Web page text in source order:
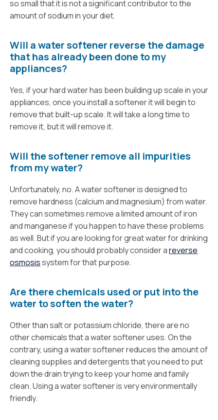
so small that it is not a significant contributor to the
amount of sodium in your diet.
Will a water softener reverse the damage
that has already been done to my
appliances?
Yes, if your hard water has been building up scale in your
appliances, once you install a softener it will begin to
remove that built-up scale. It will take a long time to
remove it, but it will remove it.
Will the softener remove all impurities
from my water?
Unfortunately, no. A water softener is designed to
remove hardness (calcium and magnesium) from water.
They can sometimes remove a limited amount of iron
and manganese if you happen to have these problems
as well. But if you are looking for great water for drinking
and cooking, you should probably consider areverse
osmosissystem for that purpose.
Are there chemicals used or put into the
water to soften the water?
Other than salt or potassium chloride, there are no
other chemicals that a water softener uses. On the
contrary, using a water softener reduces the amount of
cleaning supplies and detergents that you need to put
down the drain trying to keep your home and family
clean. Using a water softener is very environmentally
friendly.